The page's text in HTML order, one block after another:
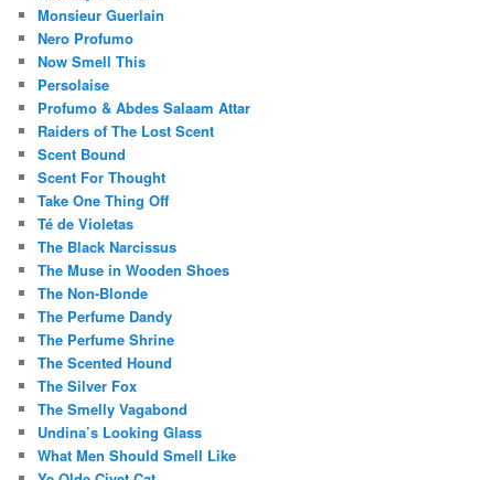
Monsieur Guerlain
Nero Profumo
Now Smell This
Persolaise
Profumo & Abdes Salaam Attar
Raiders of The Lost Scent
Scent Bound
Scent For Thought
Take One Thing Off
Té de Violetas
The Black Narcissus
The Muse in Wooden Shoes
The Non-Blonde
The Perfume Dandy
The Perfume Shrine
The Scented Hound
The Silver Fox
The Smelly Vagabond
Undina’s Looking Glass
What Men Should Smell Like